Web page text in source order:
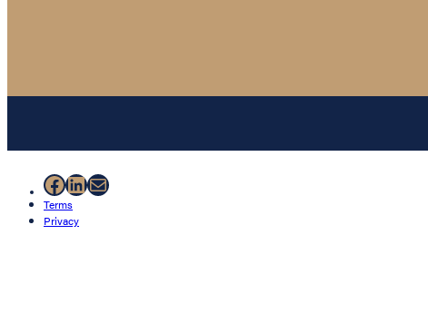
Facebook
LinkedIn
Mail
Terms
Privacy